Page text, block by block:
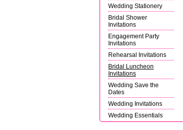
Wedding Stationery
Bridal Shower
Invitations
Engagement Party
Invitations
Rehearsal Invitations
Bridal Luncheon
Invitations
Wedding Save the
Dates
Wedding Invitations
Wedding Essentials